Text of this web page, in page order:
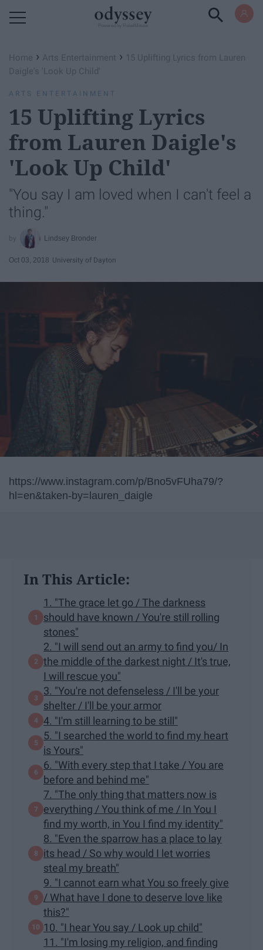
Home › Arts Entertainment › 15 Uplifting Lyrics from Lauren
Daigle's 'Look Up Child'
ARTS ENTERTAINMENT
15 Uplifting Lyrics
from Lauren Daigle's
'Look Up Child'
"You say I am loved when I can't feel a
thing."
Lindsey Bronder
Oct 03, 2018 University of Dayton
https://www.instagram.com/p/Bno5vFUha79/?
hl=en&taken-by=lauren_daigle
In This Article:
1. "The grace let go / The darkness
should have known / You're still rolling
stones"
2. "I will send out an army to find you/ In
the middle of the darkest night / It's true,
I will rescue you"
3. "You're not defenseless / I'll be your
shelter / I'll be your armor
4. "I'm still learning to be still"
5. "I searched the world to find my heart
is Yours"
6. "With every step that I take / You are
before and behind me"
7. "The only thing that matters now is
everything / You think of me / In You I
find my worth, in You I find my identity"
8. "Even the sparrow has a place to lay
its head / So why would I let worries
steal my breath"
9. "I cannot earn what You so freely give
/ What have I done to deserve love like
this?"
10. "I hear You say / Look up child"
11. "I'm losing my religion, and finding